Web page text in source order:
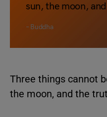
sun, the moon,
– Buddha
Three things cannot
the moon, and the